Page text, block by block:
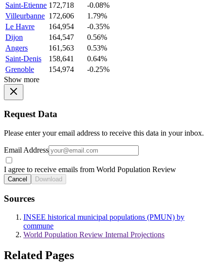
Saint-Etienne 172,718
-0.08%
Villeurbanne 172,606
1.79%
Le Havre
164,954
-0.35%
Dijon
164,547
0.56%
Angers
161,563
0.53%
Saint-Denis
158,641
0.64%
Grenoble
154,974
-0.25%
Show more
Request Data
Please enter your email address to receive this data in your inbox.
Email Address
I agree to receive emails from World Population Review
Cancel Download
Sources
INSEE historical municipal populations (PMUN) by
commune
World Population Review Internal Projections
Related Pages